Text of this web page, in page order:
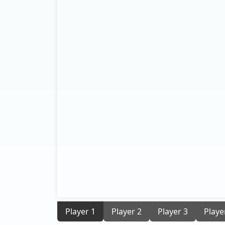
Player 1 Player 2 Player 3